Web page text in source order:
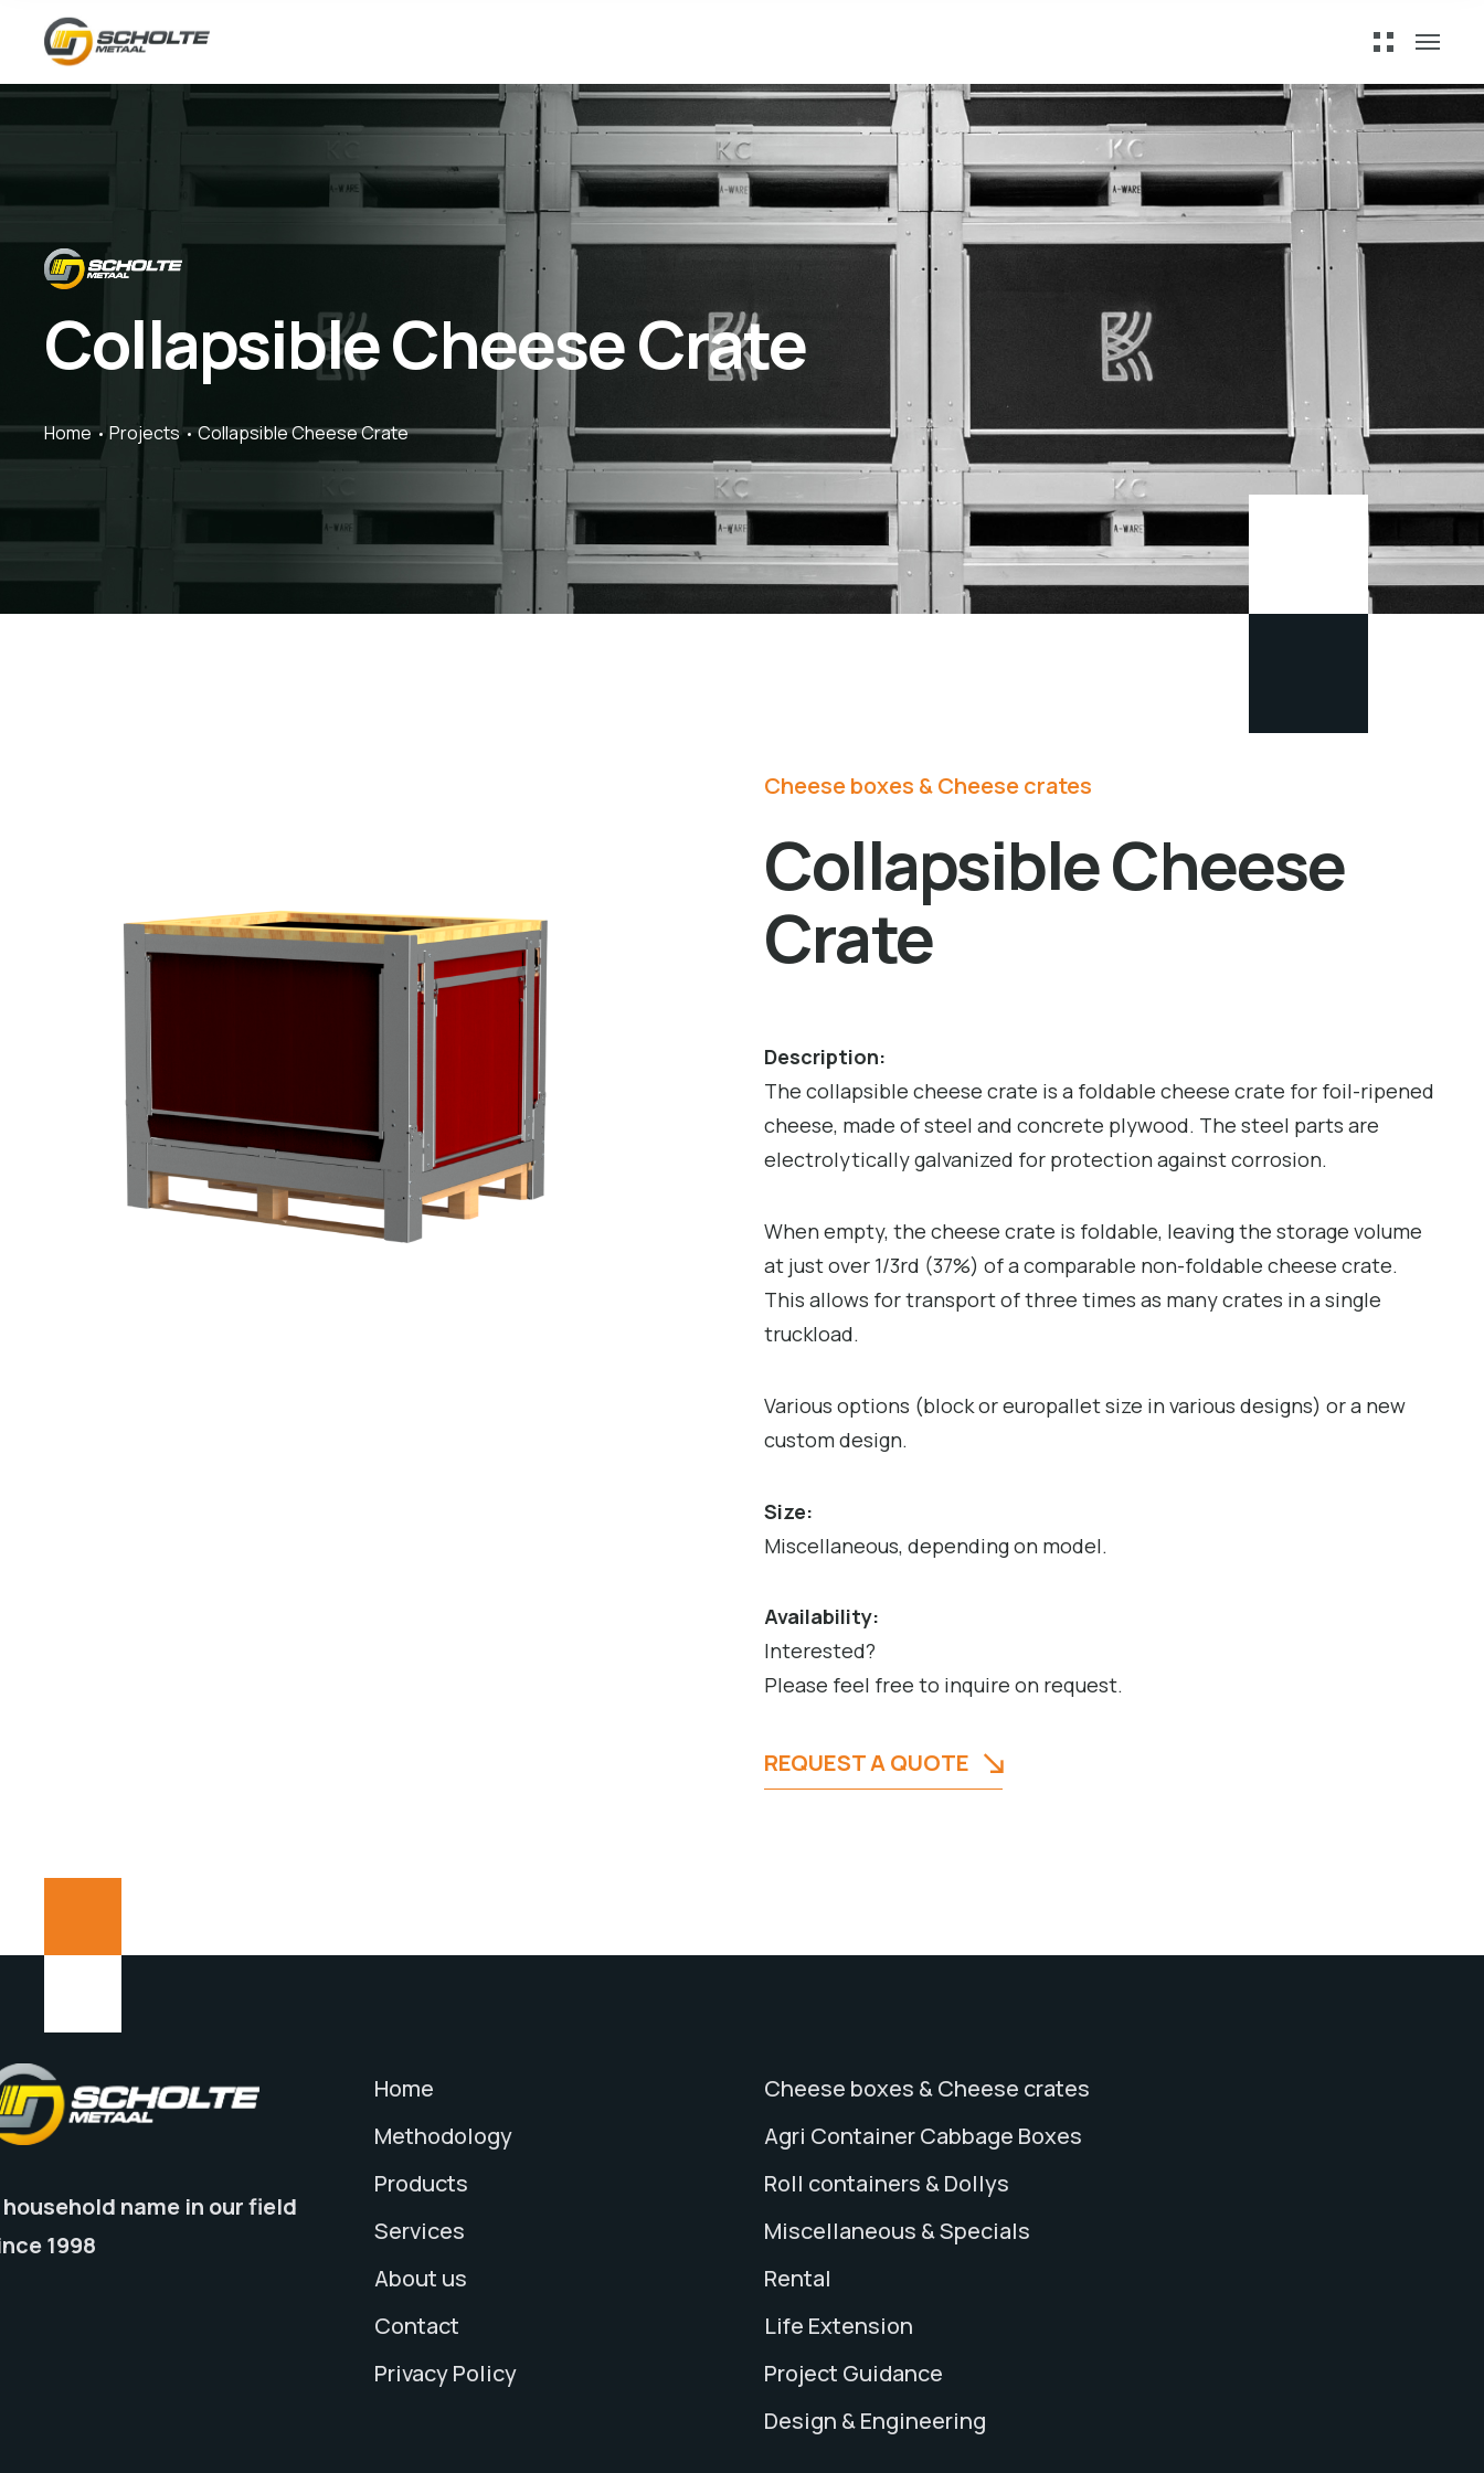
Collapsible Cheese Crate
Home Projects Collapsible Cheese Crate
Cheese boxes & Cheese crates
Collapsible Cheese
Crate
Description:
The collapsible cheese crate is a foldable cheese crate for foil-ripened
cheese, made of steel and concrete plywood. The steel parts are
electrolytically galvanized for protection against corrosion.
When empty, the cheese crate is foldable, leaving the storage volume
at just over 1/3rd (37%) of a comparable non-foldable cheese crate.
This allows for transport of three times as many crates in a single
truckload.
Various options (block or europallet size in various designs) or a new
custom design.
Size:
Miscellaneous, depending on model.
Availability:
Interested?
Please feel free to inquire on request.
REQUEST A QUOTE
household name in our field
1998
Home
Methodology
Products
Services
About us
Contact
Privacy Policy
Cheese boxes & Cheese crates
Agri Container Cabbage Boxes
Roll containers & Dollys
Miscellaneous & Specials
Rental
Life Extension
Project Guidance
Design & Engineering